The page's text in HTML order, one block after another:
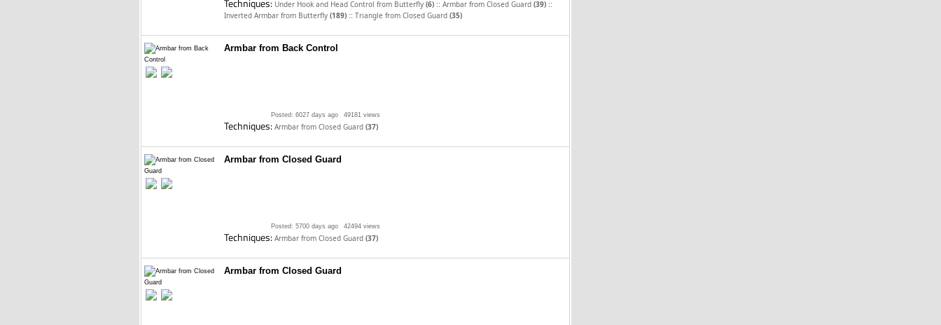
Techniques: Under Hook and Head Control from Butterfly (6) :: Armbar from Closed Guard (39) ::
Inverted Armbar from Butterfly (189) :: Triangle from Closed Guard (35)
Armbar from Back Control
Posted: 6027 days ago 49181 views
Techniques: Armbar from Closed Guard (37)
Armbar from Closed Guard
Posted: 5700 days ago 42494 views
Techniques: Armbar from Closed Guard (37)
Armbar from Closed Guard